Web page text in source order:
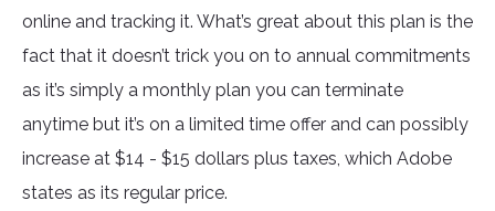
online and tracking it. What’s great about this plan is the
fact that it doesn’t trick you on to annual commitments
as it’s simply a monthly plan you can terminate
anytime but it’s on a limited time offer and can possibly
increase at $14 - $15 dollars plus taxes, which Adobe
states as its regular price.